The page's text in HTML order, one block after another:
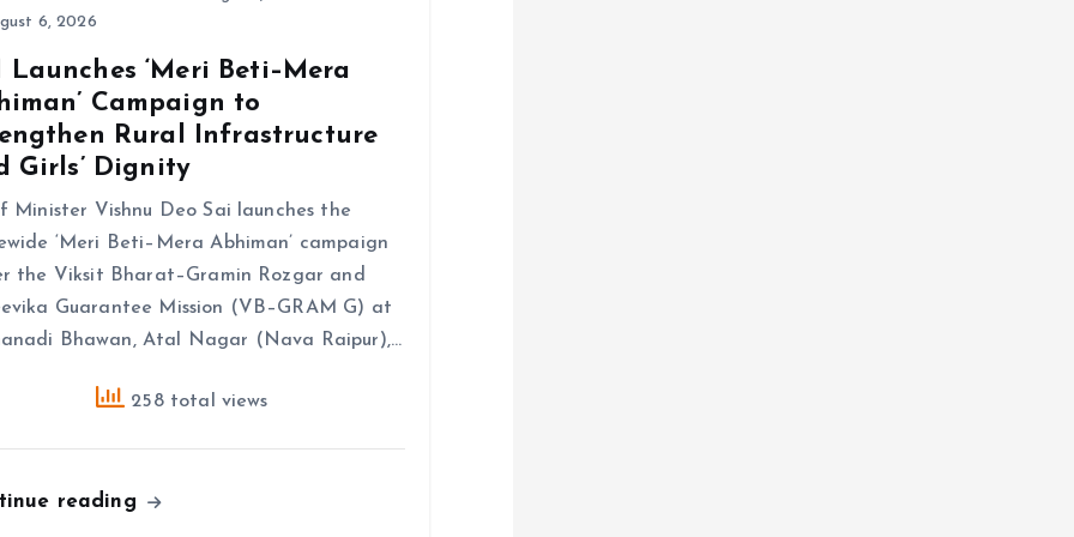
6, 2026
Launches ‘Meri Beti–Mera
Campaign to
Rural Infrastructure
Girls’ Dignity
Minister Vishnu Deo Sai launches the
‘Meri Beti–Mera Abhiman’ campaign
the Viksit Bharat–Gramin Rozgar and
Guarantee Mission (VB–GRAM G) at
Bhawan, Atal Nagar (Nava Raipur),…
258 total views
reading